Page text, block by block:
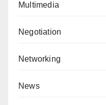
Multimedia
Negotiation
Networking
News